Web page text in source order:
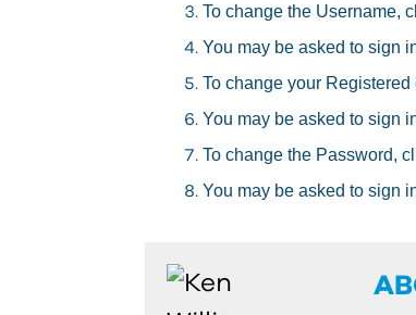
To change the Username,
You may be asked to sign
To change your
You may be asked to sign
To change the Password,
You may be asked to sign